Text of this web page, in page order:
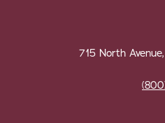
715 North